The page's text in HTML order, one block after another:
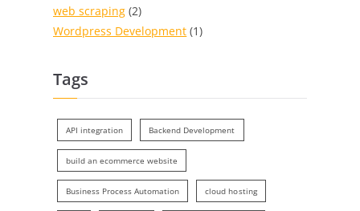
web scraping (2)
Wordpress Development (1)
Tags
API integration Backend Development
build an ecommerce website
Business Process Automation cloud hosting